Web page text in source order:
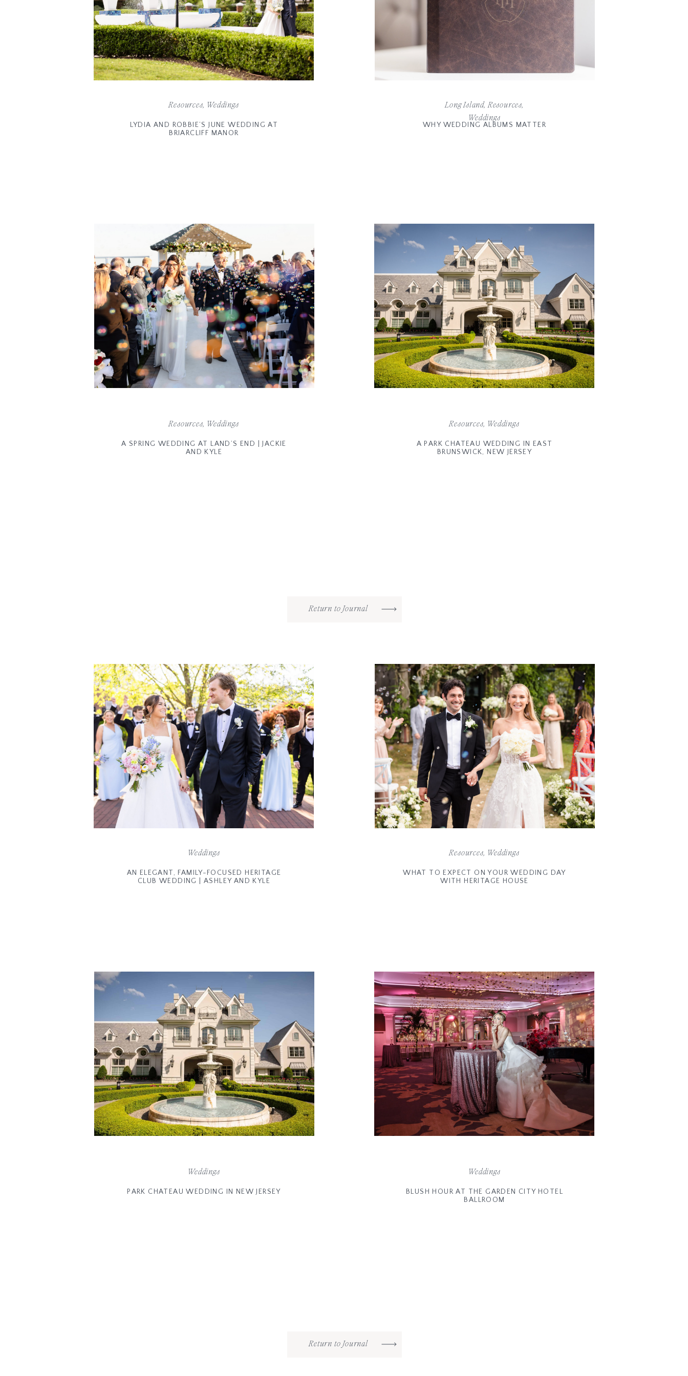
LYDIA AND ROBBIE’S JUNE WEDDING AT
BRIARCLIFF MANOR
Resources, Weddings
WHY WEDDING ALBUMS MATTER
Long Island, Resources,
Weddings
A SPRING WEDDING AT LAND’S END | JACKIE
AND KYLE
Resources, Weddings
A PARK CHATEAU WEDDING IN EAST
BRUNSWICK, NEW JERSEY
Resources, Weddings
AN ELEGANT, FAMILY-FOCUSED HERITAGE
CLUB WEDDING | ASHLEY AND KYLE
Weddings
WHAT TO EXPECT ON YOUR WEDDING DAY
WITH HERITAGE HOUSE
Resources, Weddings
PARK CHATEAU WEDDING IN NEW JERSEY
Weddings
BLUSH HOUR AT THE GARDEN CITY HOTEL
BALLROOM
Weddings
Return to Journal
Return to Journal